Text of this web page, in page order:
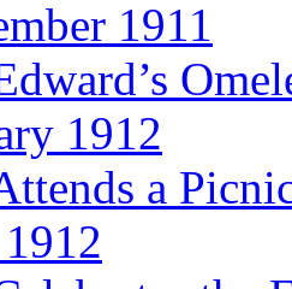
1911
1912
a